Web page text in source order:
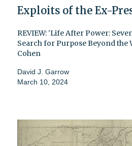
Exploits of the Ex-
REVIEW: 'Life After Power:
Search for Purpose Beyond the
Cohen
David J. Garrow
March 10, 2024